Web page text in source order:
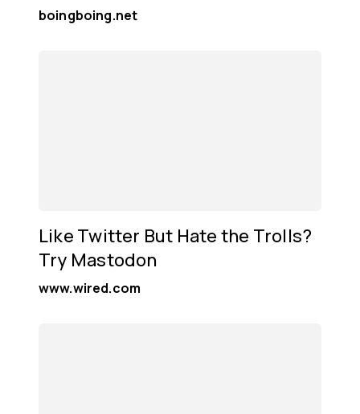
boingboing.net
Like Twitter But Hate the Trolls?
Try Mastodon
www.wired.com